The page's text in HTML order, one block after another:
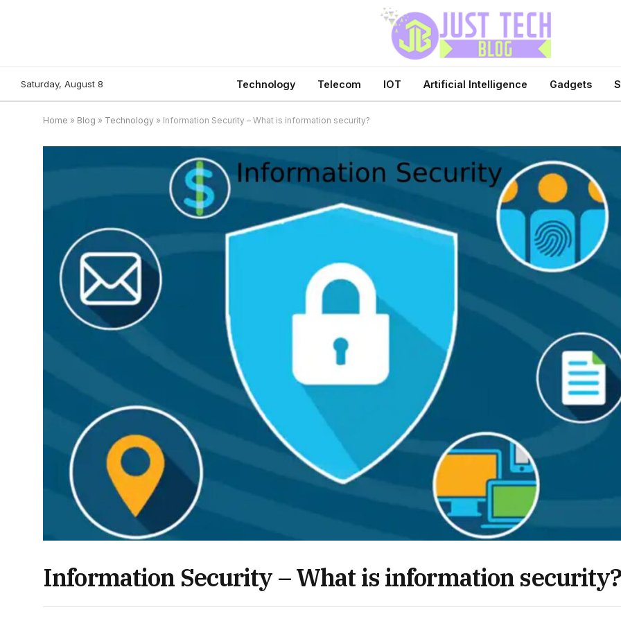
Saturday, August 8 Technology Telecom IOT Artificial Intelligence Gadgets
Home » Blog » Technology » Information Security – What is information security?
Information Security – What is information